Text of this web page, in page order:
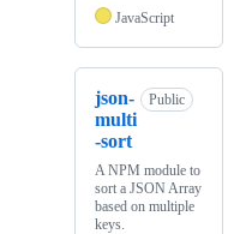
JavaScript
json-
multi
-sort
Public
A NPM module to
sort a JSON Array
based on multiple
keys.